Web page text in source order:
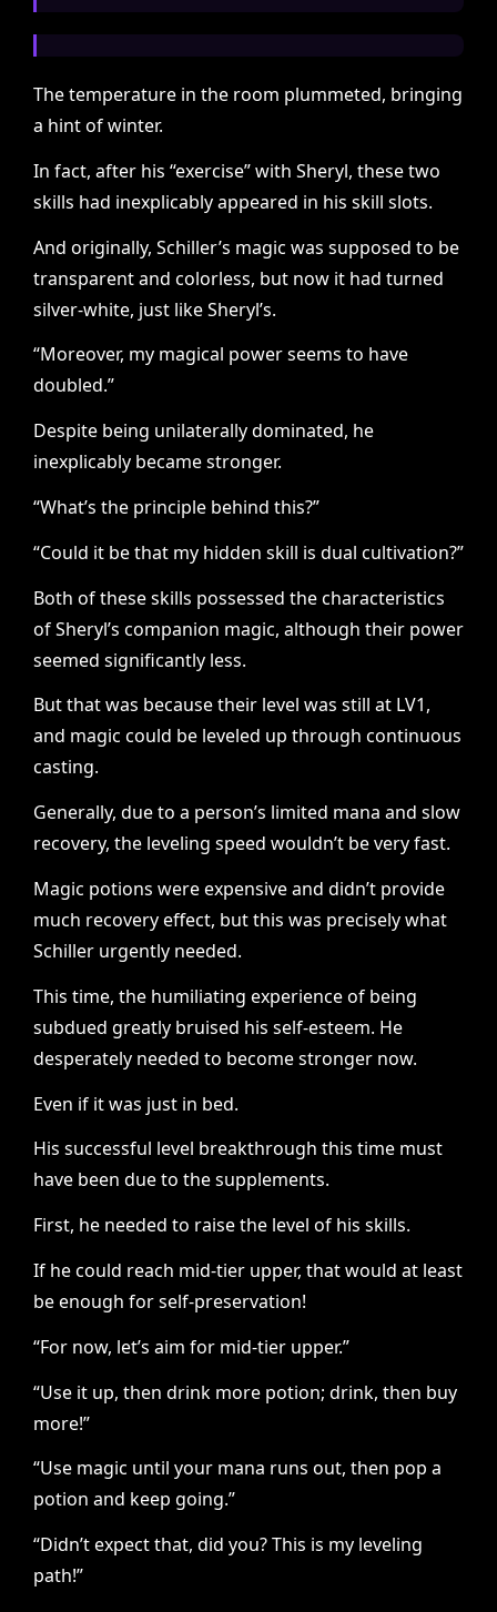
The temperature in the room plummeted, bringing
a hint of winter.
In fact, after his “exercise” with Sheryl, these two
skills had inexplicably appeared in his skill slots.
And originally, Schiller’s magic was supposed to be
transparent and colorless, but now it had turned
silver-white, just like Sheryl’s.
“Moreover, my magical power seems to have
doubled.”
Despite being unilaterally dominated, he
inexplicably became stronger.
“What’s the principle behind this?”
“Could it be that my hidden skill is dual cultivation?”
Both of these skills possessed the characteristics
of Sheryl’s companion magic, although their power
seemed significantly less.
But that was because their level was still at LV1,
and magic could be leveled up through continuous
casting.
Generally, due to a person’s limited mana and slow
recovery, the leveling speed wouldn’t be very fast.
Magic potions were expensive and didn’t provide
much recovery effect, but this was precisely what
Schiller urgently needed.
This time, the humiliating experience of being
subdued greatly bruised his self-esteem. He
desperately needed to become stronger now.
Even if it was just in bed.
His successful level breakthrough this time must
have been due to the supplements.
First, he needed to raise the level of his skills.
If he could reach mid-tier upper, that would at least
be enough for self-preservation!
“For now, let’s aim for mid-tier upper.”
“Use it up, then drink more potion; drink, then buy
more!”
“Use magic until your mana runs out, then pop a
potion and keep going.”
“Didn’t expect that, did you? This is my leveling
path!”